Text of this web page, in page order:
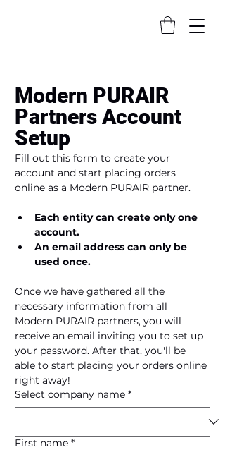
Modern PURAIR
Partners Account
Setup
Fill out this form to create your
account and start placing orders
online as a Modern PURAIR partner.
Each entity can create only one
account.
An email address can only be
used once.
Once we have gathered all the
necessary information from all
Modern PURAIR partners, you will
receive an email inviting you to set up
your password. After that, you'll be
able to start placing your orders online
right away!
Select company name *
First name *